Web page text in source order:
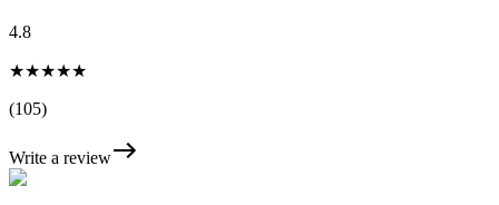
4.8
★★★★★
(105)
Write a review